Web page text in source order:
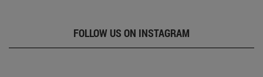
FOLLOW US ON INSTAGRAM